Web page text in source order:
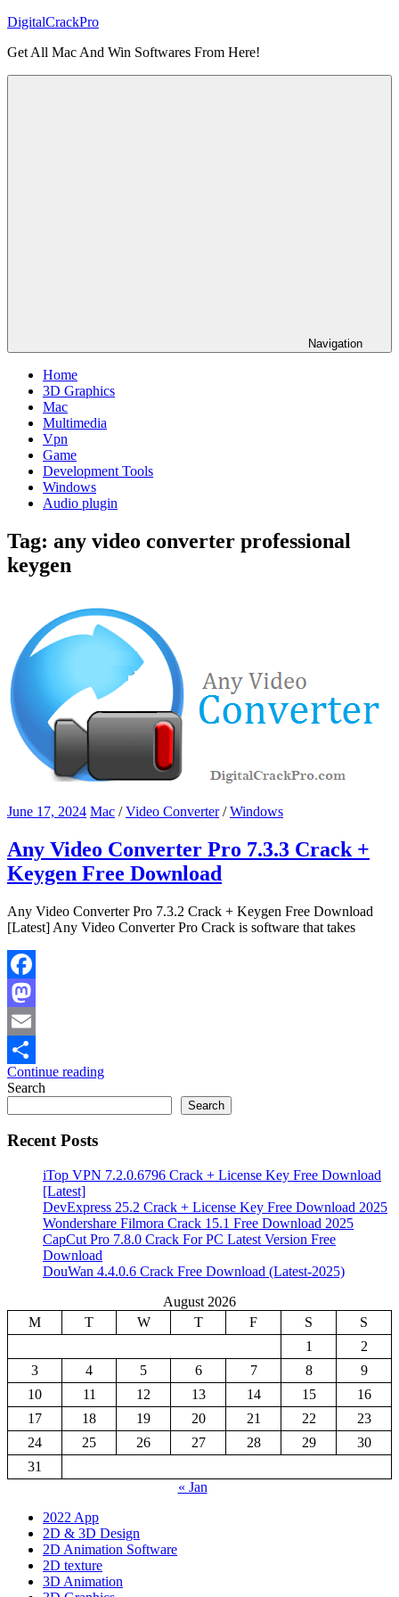
Skip
content
DigitalCrackPro
Get All Mac And Win Softwares From Here!
Navigation
Home
3D Graphics
Mac
Multimedia
Vpn
Game
Development Tools
Windows
Audio plugin
Tag: any video converter professional
keygen
June 17, 2024 Mac /Video Converter/Windows
Any Video Converter Pro 7.3.3 Crack +
Keygen Free Download
Any Video Converter Pro 7.3.2 Crack + Keygen Free Download
[Latest] Any Video Converter Pro Crack is software that takes
Facebook
Mastodon
Email
Share
Continue reading
Search
Search
Recent Posts
iTop VPN 7.2.0.6796 Crack + License Key Free Download
[Latest]
DevExpress 25.2 Crack + License Key Free Download 2025
Wondershare Filmora Crack 15.1 Free Download 2025
CapCut Pro 7.8.0 Crack For PC Latest Version Free
Download
DouWan 4.4.0.6 Crack Free Download (Latest-2025)
August 2026
M
T W T F S
S
1
2
3
4 5 6 7 8
9
10
11 12 13 14 15
16
17
18 19 20 21 22
23
24
25 26 27 28 29
30
31
« Jan
2022 App
2D & 3D Design
2D Animation Software
2D texture
3D Animation